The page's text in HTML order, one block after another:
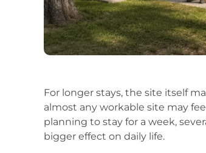
For longer stays, the site itself
almost any workable site may
planning to stay for a week,
bigger effect on daily life.